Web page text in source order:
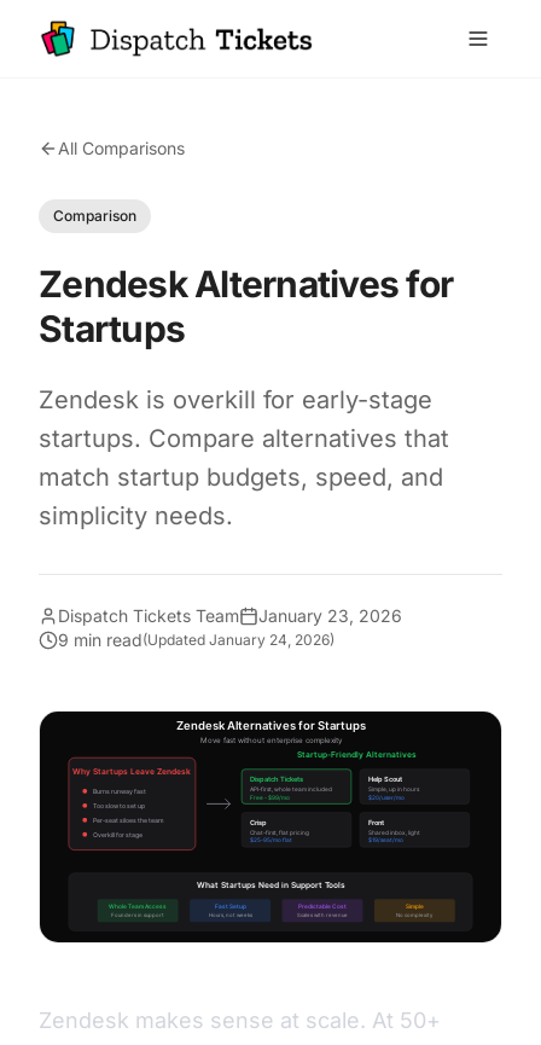
All Comparisons
Comparison
Zendesk Alternatives for
Startups
Zendesk is overkill for early-stage
startups. Compare alternatives that
match startup budgets, speed, and
simplicity needs.
Dispatch Tickets Team
January 23, 2026
9 min read(Updated January 24, 2026)
Zendesk makes sense at scale. At 50+